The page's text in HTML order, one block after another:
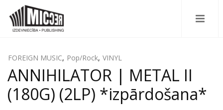
FOREIGN MUSIC, Pop/Rock, VINYL
ANNIHILATOR | METAL II
(180G) (2LP) *izpārdošana*